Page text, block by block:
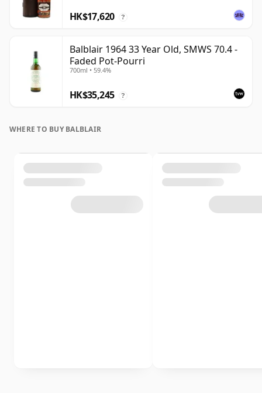
HK$17,620 ?
Balblair 1964 33 Year Old, SMWS 70.4 -
Faded Pot-Pourri
700ml • 59.4%
HK$35,245 ?
WHERE TO BUY BALBLAIR